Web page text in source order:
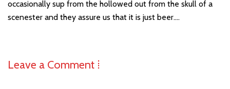
occasionally sup from the hollowed out from the skull of a
scenester and they assure us that it is just beer….
Leave a Comment ⁞